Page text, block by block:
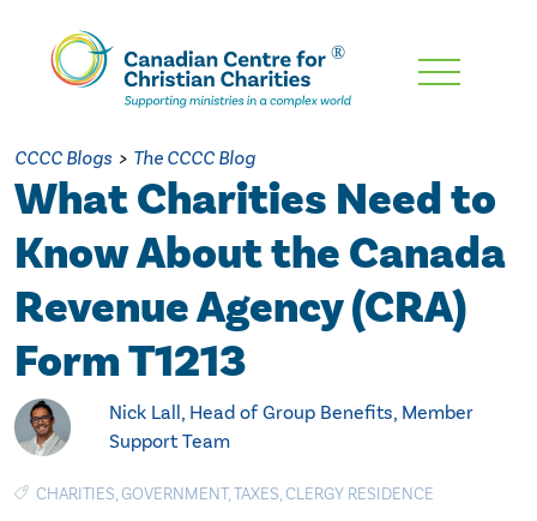
Skip
Content
CCCC Blogs > The CCCC Blog
What Charities Need to
Know About the Canada
Revenue Agency (CRA)
Form T1213
Nick Lall, Head of Group Benefits, Member
Support Team
CHARITIES,GOVERNMENT,TAXES,CLERGY RESIDENCE